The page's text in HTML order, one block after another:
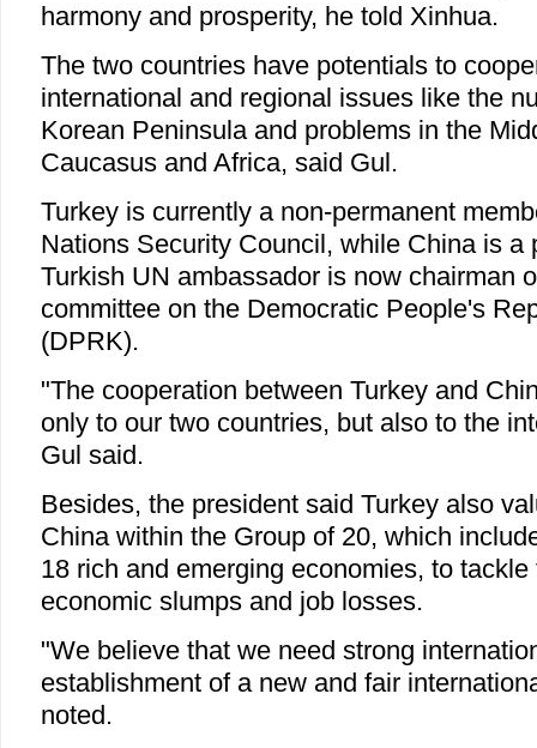
harmony and prosperity, he told Xinhua.
The two countries have potentials to
international and regional issues like the
Korean Peninsula and problems in the
Caucasus and Africa, said Gul.
Turkey is currently a non-permanent
Nations Security Council, while China is a
Turkish UN ambassador is now chairman
committee on the Democratic People's
(DPRK).
"The cooperation between Turkey and
only to our two countries, but also to the
Gul said.
Besides, the president said Turkey also
China within the Group of 20, which
18 rich and emerging economies, to
economic slumps and job losses.
"We believe that we need strong
establishment of a new and fair
noted.